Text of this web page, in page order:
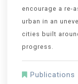
encourage a re-
urban in an
cities built
progress.
Publications